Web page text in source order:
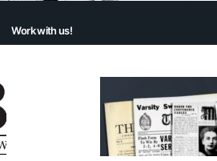
Work with us!